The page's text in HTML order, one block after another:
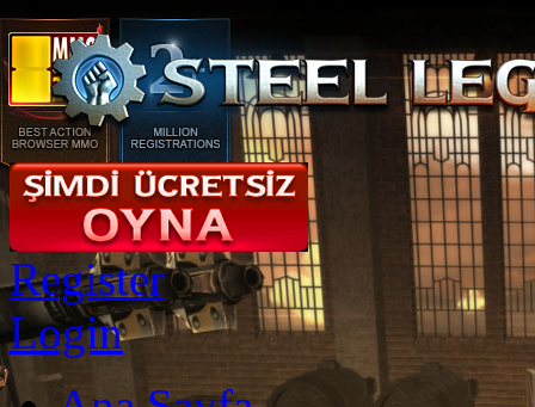
Register
Login